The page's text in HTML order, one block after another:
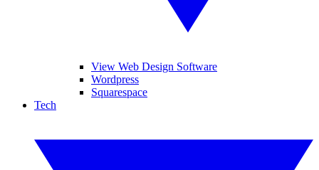
View Web Design Software
Wordpress
Squarespace
Tech